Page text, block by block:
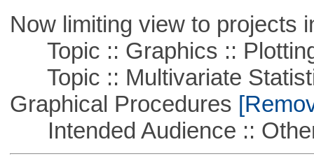
Now limiting view to projects
Topic :: Graphics ::
Topic :: Multivariate
Graphical Procedures
Intended Audience ::